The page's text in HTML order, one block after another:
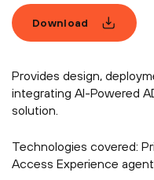
Download
Provides design,
integrating AI-Powered
solution.
Technologies covered:
Access Experience agent